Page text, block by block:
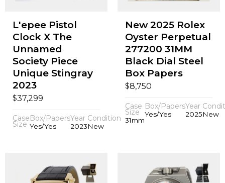
L'epee Pistol
Clock X The
Unnamed
Society Piece
Unique Stingray
2023
$37,299
Case
Size
Box/Papers
Yes/Yes
Year
2023
Condition
New
New 2025 Rolex
Oyster Perpetual
277200 31MM
Black Dial Steel
Box Papers
$8,750
Case
Size
31mm
Box/Papers
Yes/Yes
Year
2025New